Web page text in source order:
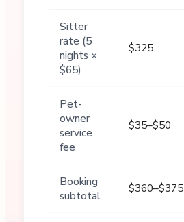
Sitter
rate (5
nights ×
$65)
$325
Pet-
owner
service
fee
$35–$50
Booking
subtotal
$360–$375